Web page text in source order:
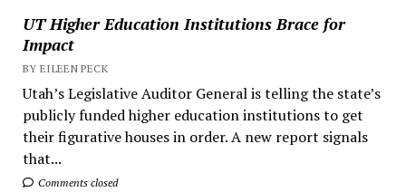
UT Higher Education Institutions Brace for
Impact
BY EILEEN PECK
Utah’s Legislative Auditor General is telling the state’s
publicly funded higher education institutions to get
their figurative houses in order. A new report signals
that...
Comments closed